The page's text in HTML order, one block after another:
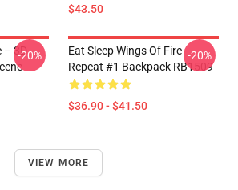
$43.50
– 3D-20%
Eat Sleep Wings Of Fire
Repeat #1 Backpack RB1509
$36.90 - $41.50
-20%
VIEW MORE